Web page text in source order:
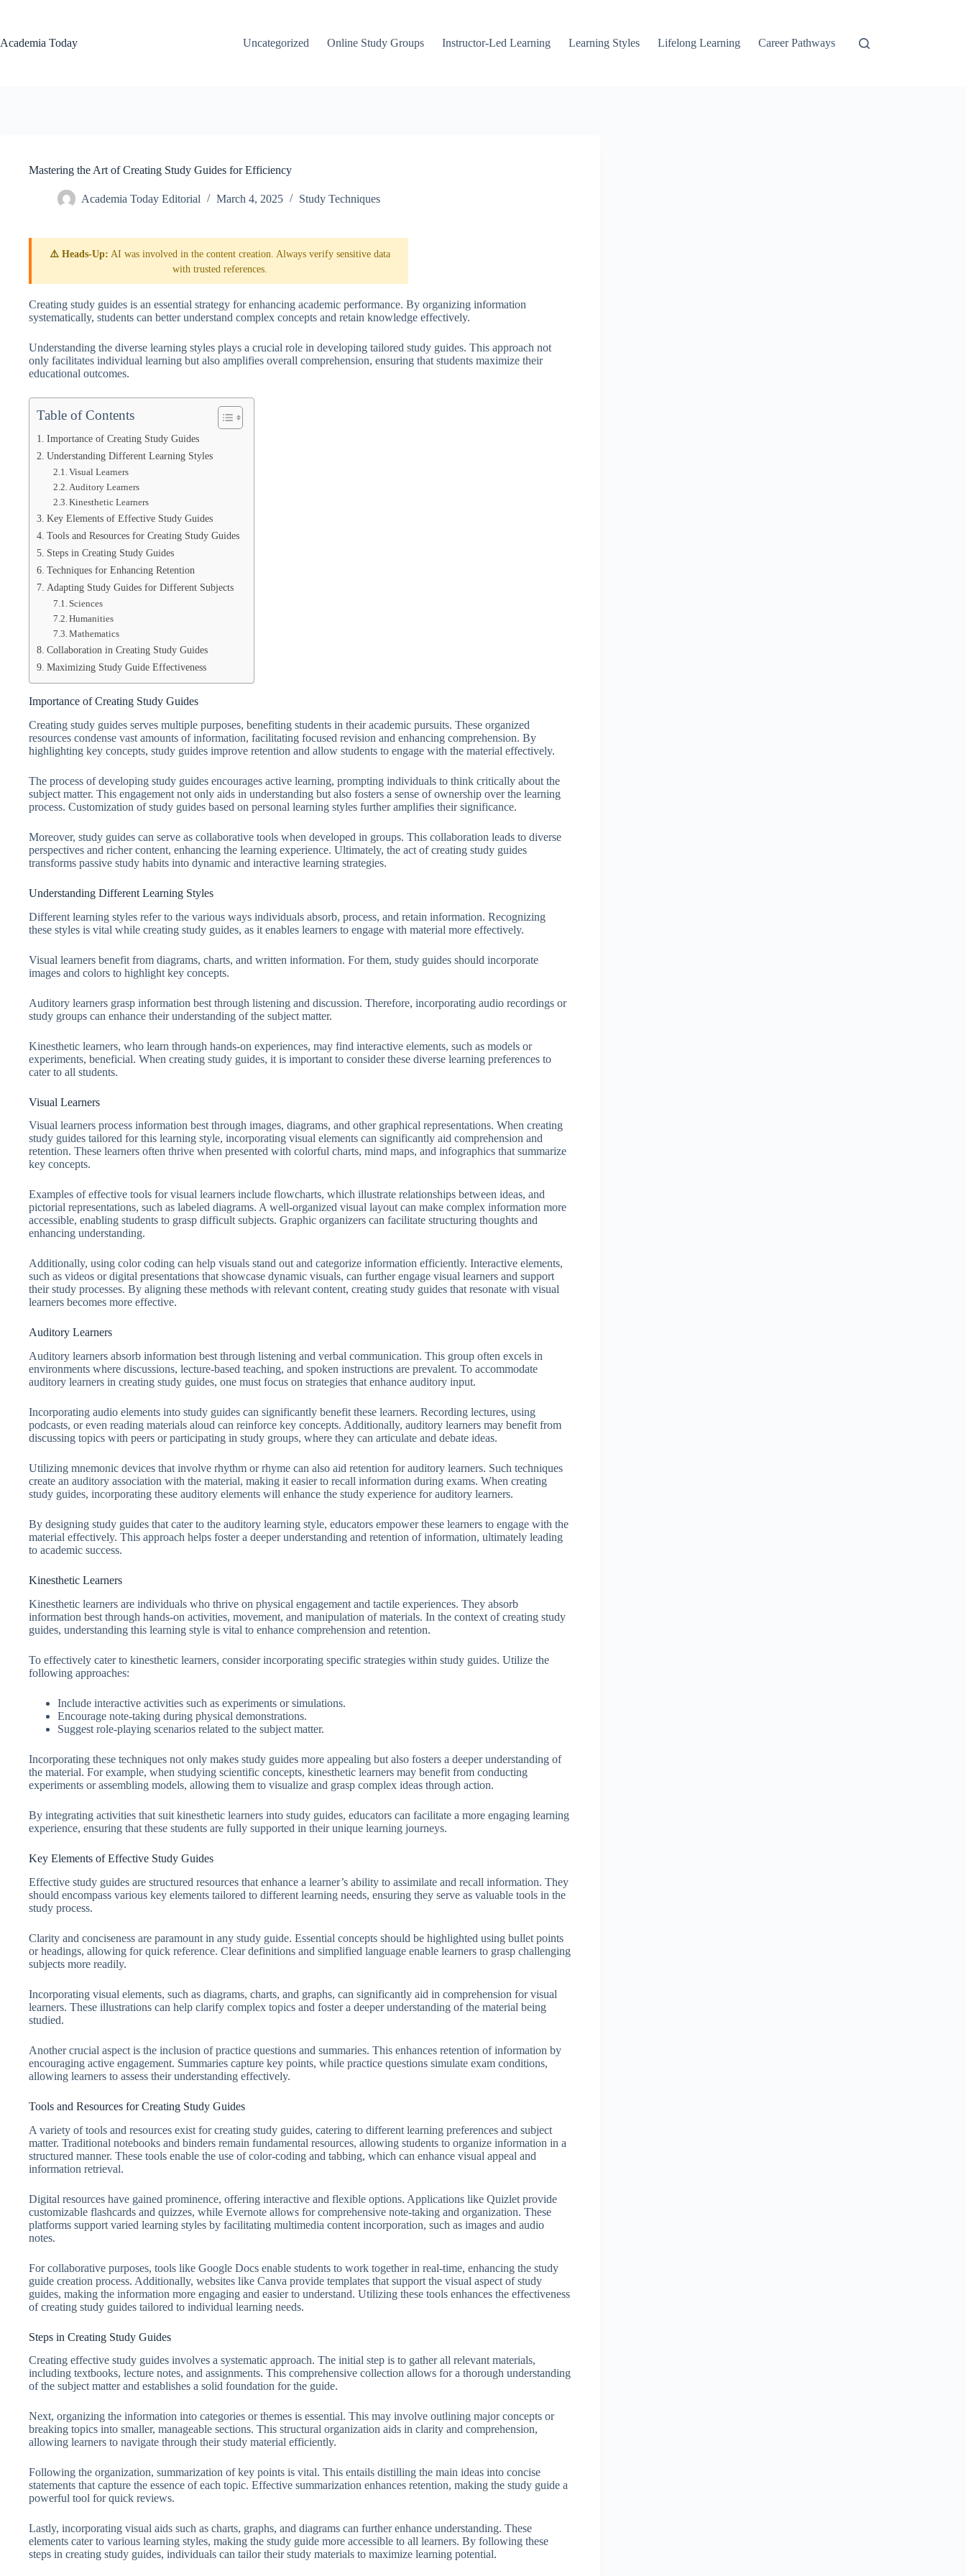
Academia Today
Uncategorized Online Study Groups Instructor-Led Learning Learning Styles Lifelong Learning Career Pathways
Mastering the Art of Creating Study Guides for Efficiency
Academia Today Editorial March 4, 2025 Study Techniques
⚠️ Heads-Up: AI was involved in the content creation. Always verify sensitive data
with trusted references.
Creating study guides is an essential strategy for enhancing academic performance. By organizing information
systematically, students can better understand complex concepts and retain knowledge effectively.
Understanding the diverse learning styles plays a crucial role in developing tailored study guides. This approach not
only facilitates individual learning but also amplifies overall comprehension, ensuring that students maximize their
educational outcomes.
Table of Contents
Importance of Creating Study Guides
Understanding Different Learning Styles
Visual Learners
Auditory Learners
Kinesthetic Learners
Key Elements of Effective Study Guides
Tools and Resources for Creating Study Guides
Steps in Creating Study Guides
Techniques for Enhancing Retention
Adapting Study Guides for Different Subjects
Sciences
Humanities
Mathematics
Collaboration in Creating Study Guides
Maximizing Study Guide Effectiveness
Importance of Creating Study Guides
Creating study guides serves multiple purposes, benefiting students in their academic pursuits. These organized
resources condense vast amounts of information, facilitating focused revision and enhancing comprehension. By
highlighting key concepts, study guides improve retention and allow students to engage with the material effectively.
The process of developing study guides encourages active learning, prompting individuals to think critically about the
subject matter. This engagement not only aids in understanding but also fosters a sense of ownership over the learning
process. Customization of study guides based on personal learning styles further amplifies their significance.
Moreover, study guides can serve as collaborative tools when developed in groups. This collaboration leads to diverse
perspectives and richer content, enhancing the learning experience. Ultimately, the act of creating study guides
transforms passive study habits into dynamic and interactive learning strategies.
Understanding Different Learning Styles
Different learning styles refer to the various ways individuals absorb, process, and retain information. Recognizing
these styles is vital while creating study guides, as it enables learners to engage with material more effectively.
Visual learners benefit from diagrams, charts, and written information. For them, study guides should incorporate
images and colors to highlight key concepts.
Auditory learners grasp information best through listening and discussion. Therefore, incorporating audio recordings or
study groups can enhance their understanding of the subject matter.
Kinesthetic learners, who learn through hands-on experiences, may find interactive elements, such as models or
experiments, beneficial. When creating study guides, it is important to consider these diverse learning preferences to
cater to all students.
Visual Learners
Visual learners process information best through images, diagrams, and other graphical representations. When creating
study guides tailored for this learning style, incorporating visual elements can significantly aid comprehension and
retention. These learners often thrive when presented with colorful charts, mind maps, and infographics that summarize
key concepts.
Examples of effective tools for visual learners include flowcharts, which illustrate relationships between ideas, and
pictorial representations, such as labeled diagrams. A well-organized visual layout can make complex information more
accessible, enabling students to grasp difficult subjects. Graphic organizers can facilitate structuring thoughts and
enhancing understanding.
Additionally, using color coding can help visuals stand out and categorize information efficiently. Interactive elements,
such as videos or digital presentations that showcase dynamic visuals, can further engage visual learners and support
their study processes. By aligning these methods with relevant content, creating study guides that resonate with visual
learners becomes more effective.
Auditory Learners
Auditory learners absorb information best through listening and verbal communication. This group often excels in
environments where discussions, lecture-based teaching, and spoken instructions are prevalent. To accommodate
auditory learners in creating study guides, one must focus on strategies that enhance auditory input.
Incorporating audio elements into study guides can significantly benefit these learners. Recording lectures, using
podcasts, or even reading materials aloud can reinforce key concepts. Additionally, auditory learners may benefit from
discussing topics with peers or participating in study groups, where they can articulate and debate ideas.
Utilizing mnemonic devices that involve rhythm or rhyme can also aid retention for auditory learners. Such techniques
create an auditory association with the material, making it easier to recall information during exams. When creating
study guides, incorporating these auditory elements will enhance the study experience for auditory learners.
By designing study guides that cater to the auditory learning style, educators empower these learners to engage with the
material effectively. This approach helps foster a deeper understanding and retention of information, ultimately leading
to academic success.
Kinesthetic Learners
Kinesthetic learners are individuals who thrive on physical engagement and tactile experiences. They absorb
information best through hands-on activities, movement, and manipulation of materials. In the context of creating study
guides, understanding this learning style is vital to enhance comprehension and retention.
To effectively cater to kinesthetic learners, consider incorporating specific strategies within study guides. Utilize the
following approaches:
Include interactive activities such as experiments or simulations.
Encourage note-taking during physical demonstrations.
Suggest role-playing scenarios related to the subject matter.
Incorporating these techniques not only makes study guides more appealing but also fosters a deeper understanding of
the material. For example, when studying scientific concepts, kinesthetic learners may benefit from conducting
experiments or assembling models, allowing them to visualize and grasp complex ideas through action.
By integrating activities that suit kinesthetic learners into study guides, educators can facilitate a more engaging learning
experience, ensuring that these students are fully supported in their unique learning journeys.
Key Elements of Effective Study Guides
Effective study guides are structured resources that enhance a learner’s ability to assimilate and recall information. They
should encompass various key elements tailored to different learning needs, ensuring they serve as valuable tools in the
study process.
Clarity and conciseness are paramount in any study guide. Essential concepts should be highlighted using bullet points
or headings, allowing for quick reference. Clear definitions and simplified language enable learners to grasp challenging
subjects more readily.
Incorporating visual elements, such as diagrams, charts, and graphs, can significantly aid in comprehension for visual
learners. These illustrations can help clarify complex topics and foster a deeper understanding of the material being
studied.
Another crucial aspect is the inclusion of practice questions and summaries. This enhances retention of information by
encouraging active engagement. Summaries capture key points, while practice questions simulate exam conditions,
allowing learners to assess their understanding effectively.
Tools and Resources for Creating Study Guides
A variety of tools and resources exist for creating study guides, catering to different learning preferences and subject
matter. Traditional notebooks and binders remain fundamental resources, allowing students to organize information in a
structured manner. These tools enable the use of color-coding and tabbing, which can enhance visual appeal and
information retrieval.
Digital resources have gained prominence, offering interactive and flexible options. Applications like Quizlet provide
customizable flashcards and quizzes, while Evernote allows for comprehensive note-taking and organization. These
platforms support varied learning styles by facilitating multimedia content incorporation, such as images and audio
notes.
For collaborative purposes, tools like Google Docs enable students to work together in real-time, enhancing the study
guide creation process. Additionally, websites like Canva provide templates that support the visual aspect of study
guides, making the information more engaging and easier to understand. Utilizing these tools enhances the effectiveness
of creating study guides tailored to individual learning needs.
Steps in Creating Study Guides
Creating effective study guides involves a systematic approach. The initial step is to gather all relevant materials,
including textbooks, lecture notes, and assignments. This comprehensive collection allows for a thorough understanding
of the subject matter and establishes a solid foundation for the guide.
Next, organizing the information into categories or themes is essential. This may involve outlining major concepts or
breaking topics into smaller, manageable sections. This structural organization aids in clarity and comprehension,
allowing learners to navigate through their study material efficiently.
Following the organization, summarization of key points is vital. This entails distilling the main ideas into concise
statements that capture the essence of each topic. Effective summarization enhances retention, making the study guide a
powerful tool for quick reviews.
Lastly, incorporating visual aids such as charts, graphs, and diagrams can further enhance understanding. These
elements cater to various learning styles, making the study guide more accessible to all learners. By following these
steps in creating study guides, individuals can tailor their study materials to maximize learning potential.